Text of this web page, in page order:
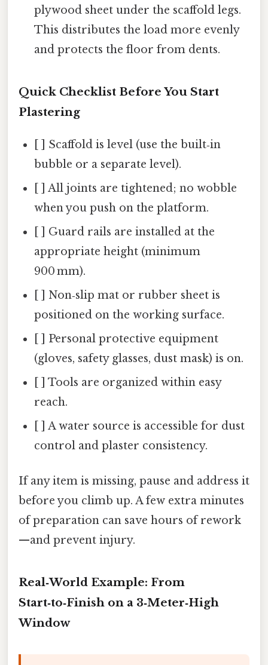
plywood sheet under the scaffold legs.
This distributes the load more evenly
and protects the floor from dents.
Quick Checklist Before You Start
Plastering
[ ] Scaffold is level (use the built‑in
bubble or a separate level).
[ ] All joints are tightened; no wobble
when you push on the platform.
[ ] Guard rails are installed at the
appropriate height (minimum
900 mm).
[ ] Non‑slip mat or rubber sheet is
positioned on the working surface.
[ ] Personal protective equipment
(gloves, safety glasses, dust mask) is on.
[ ] Tools are organized within easy
reach.
[ ] A water source is accessible for dust
control and plaster consistency.
If any item is missing, pause and address it
before you climb up. A few extra minutes
of preparation can save hours of rework
—and prevent injury.
Real‑World Example: From
Start‑to‑Finish on a 3‑Meter‑High
Window